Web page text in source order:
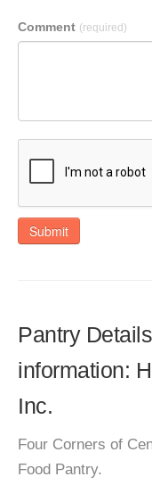
Comment (required)
Submit
Pantry
information:
Inc.
Four Corners of
Food Pantry.